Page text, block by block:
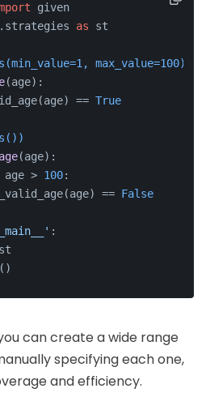
given
as st
min_value=1 , max_value=100)
(age):
== True
) )
(age):
> 100:
== False
:
can create a wide range
specifying each one,
and efficiency.